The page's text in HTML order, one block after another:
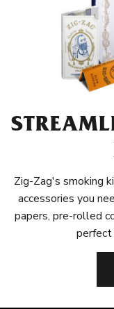
Zig-Zag's smoking
accessories you
papers, pre-rolled
perfect